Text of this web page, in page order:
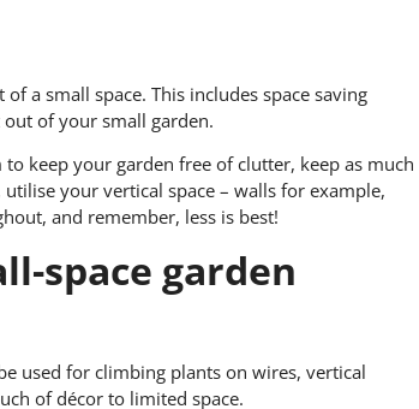
of asmall space. This includes space saving
of your small garden.
keep your garden free of clutter, keep as much
your vertical space – walls for example,
and remember, less is best!
space garden
used for climbing plants on wires, vertical
of décor to limited space.